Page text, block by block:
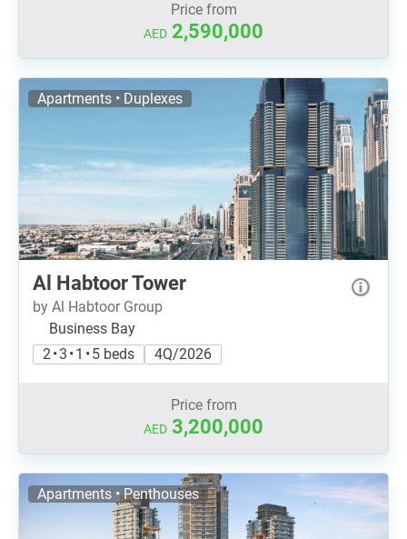
Price from
AED 2,590,000
Apartments • Duplexes
Al Habtoor Tower
by Al Habtoor Group
Business Bay
2 • 3 • 1 • 5 beds
4Q/2026
Price from
AED 3,200,000
Apartments • Penthouses